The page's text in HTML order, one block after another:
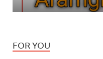
FOR YOU